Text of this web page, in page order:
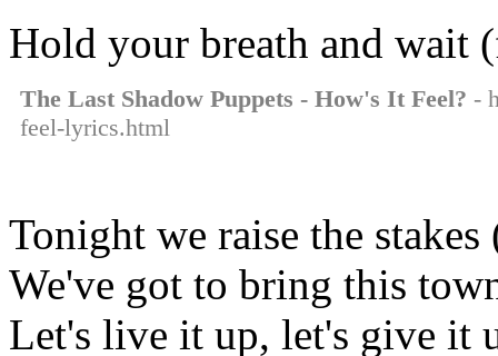
Hold your breath and wait
The Last Shadow Puppets - How's It Feel? -
feel-lyrics.html
Tonight we raise the
We've got to bring this
Let's live it up, let's give it